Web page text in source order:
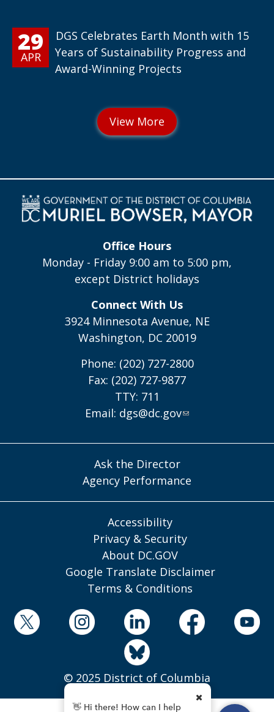
29
APR
DGS Celebrates Earth Month with 15
Years of Sustainability Progress and
Award-Winning Projects
Office Hours
Monday - Friday 9:00 am to 5:00 pm,
except District holidays
Connect With Us
3924 Minnesota Avenue, NE
Washington, DC 20019
Phone: (202) 727-2800
Fax: (202) 727-9877
TTY: 711
Email: dgs@dc.gov
Ask the Director
Agency Performance
Accessibility
Privacy & Security
About DC.GOV
Google Translate Disclaimer
Terms & Conditions
© 2025 District of Columbia